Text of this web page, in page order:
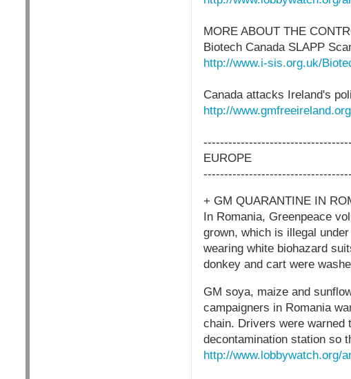
MORE ABOUT THE
Biotech Canada SLAPP
http://www.i-sis.org.uk/
Canada attacks Ireland's
http://
EUROPE
+ GM QUARANTINE IN
In Romania, Greenpeace
grown, which is illegal
wearing white biohazard
donkey and cart were
GM soya, maize and
campaigners in Romania
chain. Drivers were warned
decontamination station so
http://www.lobbywatch.org/